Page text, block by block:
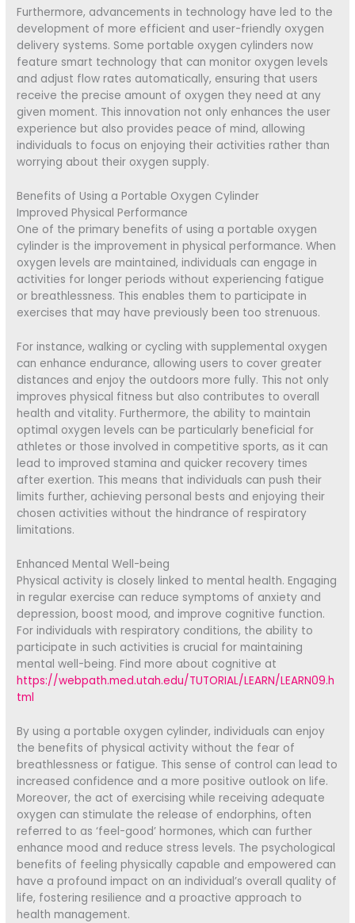
Furthermore, advancements in technology have led to the
development of more efficient and user-friendly oxygen
delivery systems. Some portable oxygen cylinders now
feature smart technology that can monitor oxygen levels
and adjust flow rates automatically, ensuring that users
receive the precise amount of oxygen they need at any
given moment. This innovation not only enhances the user
experience but also provides peace of mind, allowing
individuals to focus on enjoying their activities rather than
worrying about their oxygen supply.
Benefits of Using a Portable Oxygen Cylinder
Improved Physical Performance
One of the primary benefits of using a portable oxygen
cylinder is the improvement in physical performance. When
oxygen levels are maintained, individuals can engage in
activities for longer periods without experiencing fatigue
or breathlessness. This enables them to participate in
exercises that may have previously been too strenuous.
For instance, walking or cycling with supplemental oxygen
can enhance endurance, allowing users to cover greater
distances and enjoy the outdoors more fully. This not only
improves physical fitness but also contributes to overall
health and vitality. Furthermore, the ability to maintain
optimal oxygen levels can be particularly beneficial for
athletes or those involved in competitive sports, as it can
lead to improved stamina and quicker recovery times
after exertion. This means that individuals can push their
limits further, achieving personal bests and enjoying their
chosen activities without the hindrance of respiratory
limitations.
Enhanced Mental Well-being
Physical activity is closely linked to mental health. Engaging
in regular exercise can reduce symptoms of anxiety and
depression, boost mood, and improve cognitive function.
For individuals with respiratory conditions, the ability to
participate in such activities is crucial for maintaining
mental well-being. Find more about cognitive at
https://webpath.med.utah.edu/TUTORIAL/LEARN/LEARN09.h
tml
By using a portable oxygen cylinder, individuals can enjoy
the benefits of physical activity without the fear of
breathlessness or fatigue. This sense of control can lead to
increased confidence and a more positive outlook on life.
Moreover, the act of exercising while receiving adequate
oxygen can stimulate the release of endorphins, often
referred to as ‘feel-good’ hormones, which can further
enhance mood and reduce stress levels. The psychological
benefits of feeling physically capable and empowered can
have a profound impact on an individual’s overall quality of
life, fostering resilience and a proactive approach to
health management.